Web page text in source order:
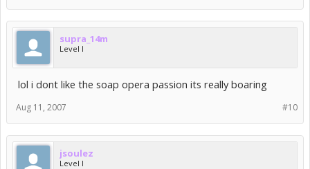
supra_14m
Level I
lol i dont like the soap opera passion its really boaring
#10
Aug 11, 2007
jsoulez
Level I